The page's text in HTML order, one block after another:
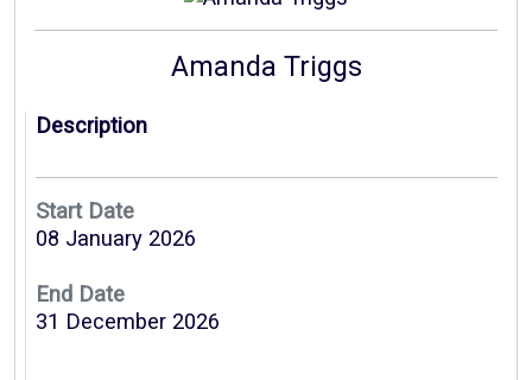
Amanda Triggs
Description
Start Date
08 January 2026
End Date
31 December 2026